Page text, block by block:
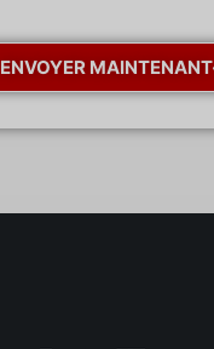
ENVOYER MAINTENANT